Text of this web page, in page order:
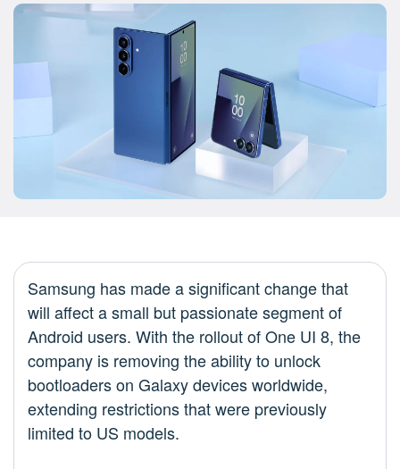
Samsung has made a significant change that
will affect a small but passionate segment of
Android users. With the rollout of One UI 8, the
company is removing the ability to unlock
bootloaders on Galaxy devices worldwide,
extending restrictions that were previously
limited to US models.